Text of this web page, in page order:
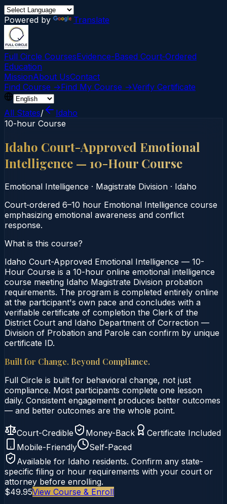
Powered by Translate
Full Circle CoursesEvidence-Based Court‑Ordered
Education
MissionAbout UsContact
Find Course →Find My Course →Verify Certificate
All States/
Idaho
10-hour Course
Idaho Court-Approved Emotional
Intelligence — 10-Hour Course
Emotional Intelligence · Magistrate Division · Idaho
Court‑ordered 6–10 hour Emotional Intelligence course
emphasizing emotional awareness and conflict
response.
What is this course?
Idaho Court-Approved Emotional Intelligence — 10-
Hour Course is a 10-hour online emotional intelligence
course meeting Idaho Magistrate Division probation
requirements. The program is completed entirely online
at the participant's own pace and concludes with a
verifiable certificate of completion the Clerk of the
District Court and Idaho Department of Correction —
Division of Probation and Parole can confirm by unique
certificate ID.
Built for Change. Beyond Compliance.
Full Circle is built for behavioral change, not just
compliance. Most participants complete one lesson
daily. Consistent engagement produces better outcomes
— and better outcomes are the whole point.
Court-Credible Money-Back
Certificate Included
Mobile-Friendly
Self-Paced
Available for Idaho residents. Confirm any state-
specific filing or hour requirements with your court or
attorney before enrolling.
$49.95View Course & Enroll